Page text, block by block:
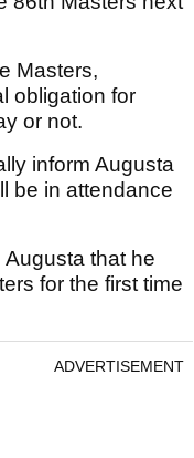
Masters,
obligation for
or not.
inform Augusta
be in attendance
that he
for the first time
ADVERTISEMENT